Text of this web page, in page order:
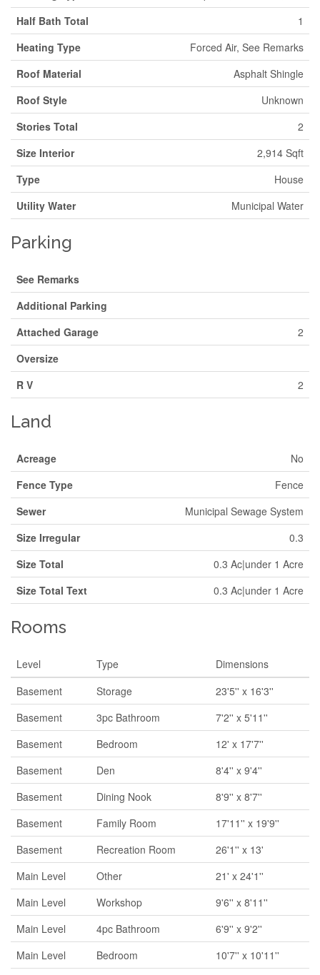
Half Bath Total
1
Heating Type
Forced Air, See Remarks
Roof Material
Asphalt Shingle
Roof Style
Unknown
Stories Total
2
Size Interior
2,914 Sqft
Type
House
Utility Water
Municipal Water
Parking
See Remarks
Additional Parking
Attached Garage
2
Oversize
R V
2
Land
Acreage
No
Fence Type
Fence
Sewer
Municipal Sewage System
Size Irregular
0.3
Size Total
0.3 Ac|under 1 Acre
Size Total Text
0.3 Ac|under 1 Acre
Rooms
Level Type
Dimensions
Basement
Storage
23'5'' x 16'3''
Basement
3pc Bathroom
7'2'' x 5'11''
Basement
Bedroom
12' x 17'7''
Basement
Den
8'4'' x 9'4''
Basement
Dining Nook
8'9'' x 8'7''
Basement
Family Room
17'11'' x 19'9''
Basement
Recreation Room
26'1'' x 13'
Main Level
Other
21' x 24'1''
Main Level
Workshop
9'6'' x 8'11''
Main Level
4pc Bathroom
6'9'' x 9'2''
Main Level
Bedroom
10'7'' x 10'11''